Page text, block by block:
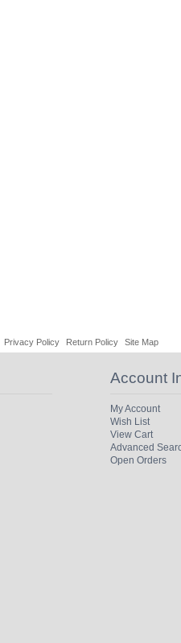
Privacy Policy Return Policy Site Map
Account
My Account
Wish List
View Cart
Advanced
Open Orders